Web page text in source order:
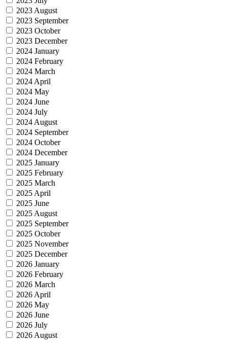
2023 August
2023 September
2023 October
2023 December
2024 January
2024 February
2024 March
2024 April
2024 May
2024 June
2024 July
2024 August
2024 September
2024 October
2024 December
2025 January
2025 February
2025 March
2025 April
2025 June
2025 August
2025 September
2025 October
2025 November
2025 December
2026 January
2026 February
2026 March
2026 April
2026 May
2026 June
2026 July
2026 August